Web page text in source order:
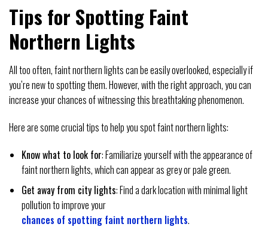
Tips for Spotting Faint
Northern Lights
All too often, faint northern lights can be easily overlooked, especially if
you’re new to spotting them. However, with the right approach, you can
increase your chances of witnessing this breathtaking phenomenon.
Here are some crucial tips to help you spot faint northern lights:
Know what to look for: Familiarize yourself with the appearance of
faint northern lights, which can appear as grey or pale green.
Get away from city lights: Find a dark location with minimal light
pollution to improve your
chances of spotting faint northern lights.